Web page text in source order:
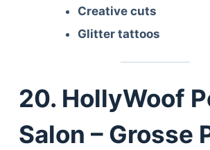
Creative cuts
Glitter tattoos
20. HollyWoof
Salon – Grosse